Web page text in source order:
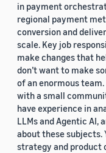
in payment
regional payment
conversion and
scale. Key job
make changes that
don’t want to make
of an enormous
with a small
have experience in
LLMs and Agentic AI,
about these subjects.
strategy and product